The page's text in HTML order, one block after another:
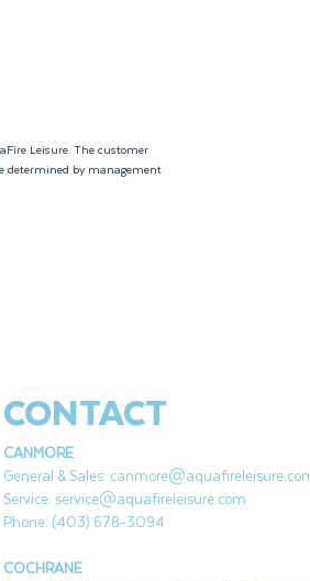
Leisure. The customer
determined by management
CONTACT
CANMORE
General & Sales:
Service: service@aquafireleisure.com
Phone: (403) 678-3094
COCHRANE